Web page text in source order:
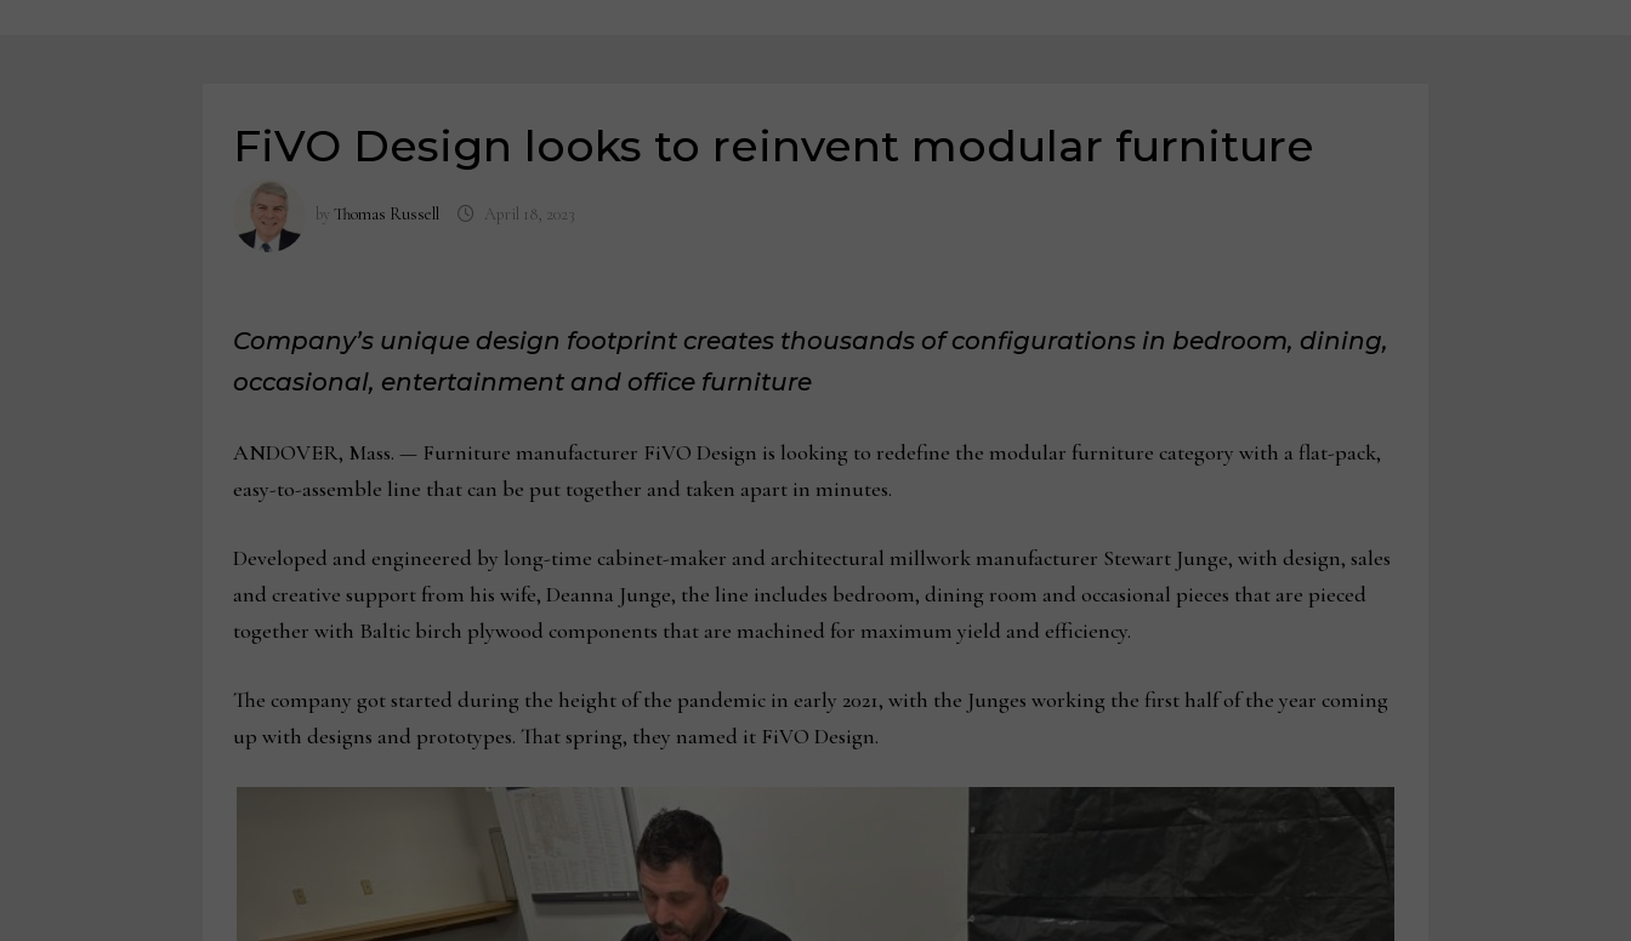
FiVO Design looks to reinvent modular furniture
by Thomas Russell April 18, 2023
Company’s unique design footprint creates thousands of configurations in bedroom, dining,
occasional, entertainment and office furniture
ANDOVER, Mass. — Furniture manufacturer FiVO Design is looking to redefine the modular furniture category with a flat-pack,
easy-to-assemble line that can be put together and taken apart in minutes.
Developed and engineered by long-time cabinet-maker and architectural millwork manufacturer Stewart Junge, with design, sales
and creative support from his wife, Deanna Junge, the line includes bedroom, dining room and occasional pieces that are pieced
together with Baltic birch plywood components that are machined for maximum yield and efficiency.
The company got started during the height of the pandemic in early 2021, with the Junges working the first half of the year coming
up with designs and prototypes. That spring, they named it FiVO Design.